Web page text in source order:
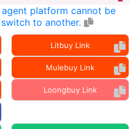
platform cannot be
to another.
Litbuy Link
Mulebuy Link
Loongbuy Link